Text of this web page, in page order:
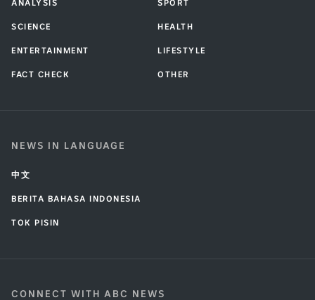
ANALYSIS SPORT
SCIENCE HEALTH
ENTERTAINMENT LIFESTYLE
FACT CHECK OTHER
NEWS IN LANGUAGE
中文
BERITA BAHASA INDONESIA
TOK PISIN
CONNECT WITH ABC NEWS